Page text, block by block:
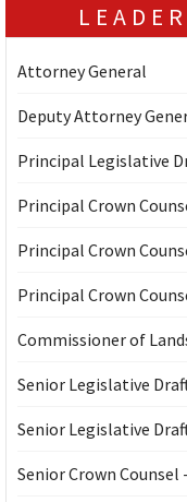
Attorney General
Deputy Attorney
Principal Legislative
Principal Crown
Principal Crown
Principal Crown
Commissioner of
Senior Legislative
Senior Legislative
Senior Crown Counsel